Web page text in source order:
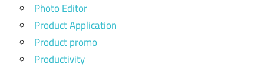
Photo Editor
Product Application
Product promo
Productivity